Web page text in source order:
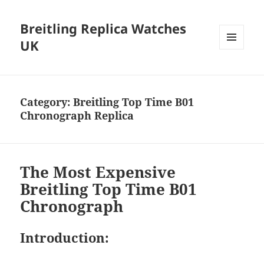
Breitling Replica Watches
UK
Category:Breitling Top Time B01
Chronograph Replica
The Most Expensive
Breitling Top Time B01
Chronograph
Introduction: